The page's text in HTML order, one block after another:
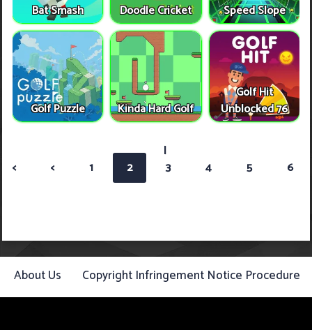
Bat Smash Doodle Cricket Speed Slope
Golf Puzzle Kinda Hard Golf
Golf Hit
Unblocked 76
|
<
< 1 2 3 4 5 6
About Us
Copyright Infringement Notice Procedure